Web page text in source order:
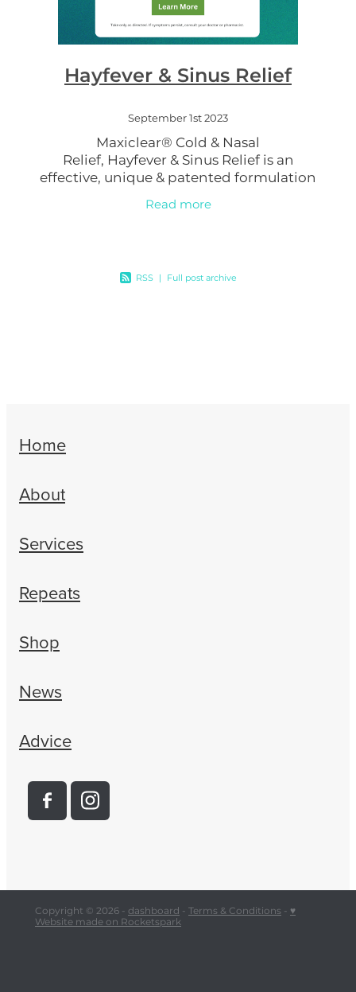
Hayfever & Sinus Relief
September 1st 2023
Maxiclear® Cold & Nasal
Relief, Hayfever & Sinus Relief is an
effective, unique & patented formulation
that provides dual action relief from Nasal
Congestion AND Hayfever. Contains both a
Read more
RSS | Full post archive
Home
About
Services
Repeats
Shop
News
Advice
Copyright © 2026 - dashboard - Terms & Conditions - ♥
Website made on Rocketspark